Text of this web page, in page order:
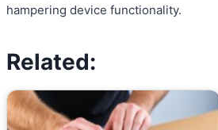
hampering device functionality.
Related: